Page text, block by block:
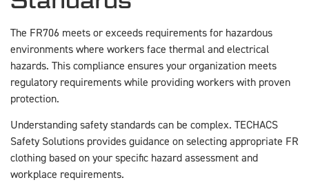
The FR706 meets or exceeds requirements for hazardous
environments where workers face thermal and electrical
hazards. This compliance ensures your organization meets
regulatory requirements while providing workers with proven
protection.
Understanding safety standards can be complex. TECHACS
Safety Solutions provides guidance on selecting appropriate FR
clothing based on your specific hazard assessment and
workplace requirements.